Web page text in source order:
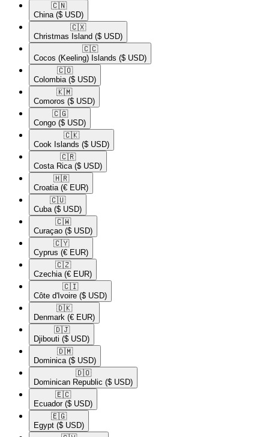
🇨🇳​
China ($ USD)
🇨🇽​
Christmas Island ($ USD)
🇨🇨​
Cocos (Keeling) Islands ($ USD)
🇨🇴​
Colombia ($ USD)
🇰🇲​
Comoros ($ USD)
🇨🇬​
Congo ($ USD)
🇨🇰​
Cook Islands ($ USD)
🇨🇷​
Costa Rica ($ USD)
🇭🇷​
Croatia (€ EUR)
🇨🇺​
Cuba ($ USD)
🇨🇼​
Curaçao ($ USD)
🇨🇾​
Cyprus (€ EUR)
🇨🇿​
Czechia (€ EUR)
🇨🇮​
Côte d'Ivoire ($ USD)
🇩🇰​
Denmark (€ EUR)
🇩🇯​
Djibouti ($ USD)
🇩🇲​
Dominica ($ USD)
🇩🇴​
Dominican Republic ($ USD)
🇪🇨​
Ecuador ($ USD)
🇪🇬​
Egypt ($ USD)